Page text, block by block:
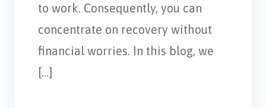
to work. Consequently, you can
concentrate on recovery without
financial worries. In this blog, we
[…]